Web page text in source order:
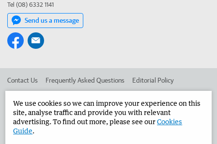
Tel (08) 6332 1141
Send us a message
Contact Us Frequently Asked Questions Editorial Policy
Advertise in the Narrogin Observer Corporate
We use cookies so we can improve your experience on this
site, analyse traffic and provide you with relevant
advertising. To find out more, please see ourCookies
Guide.